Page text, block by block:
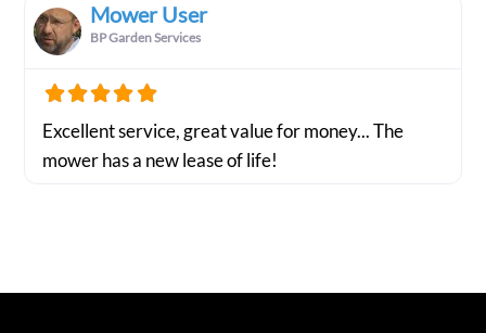
Mower User
BP Garden Services
Excellent service, great value for money... The
mower has a new lease of life!